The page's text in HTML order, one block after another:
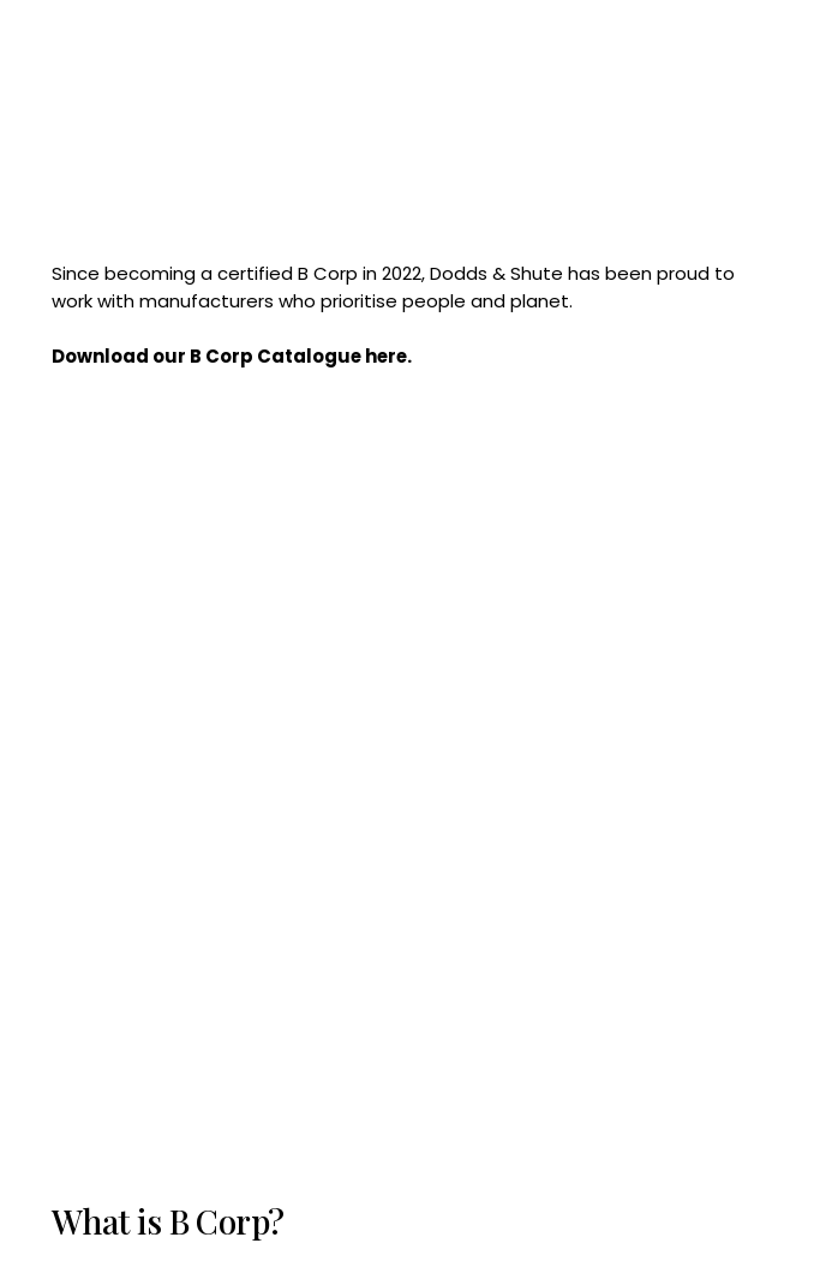
Since becoming a certified B Corp in 2022, Dodds & Shute has been proud to
work with manufacturers who prioritise people and planet.
Download our B Corp Catalogue here.
What is B Corp?